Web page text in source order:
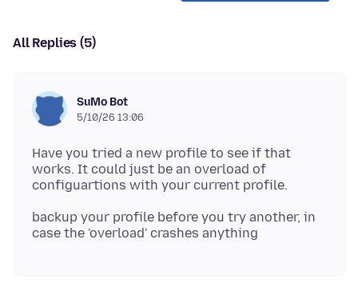
All Replies (5)
SuMo Bot
5/10/26 13:06
Have you tried a new profile to see if that
works. It could just be an overload of
backup your profile before you try another, in